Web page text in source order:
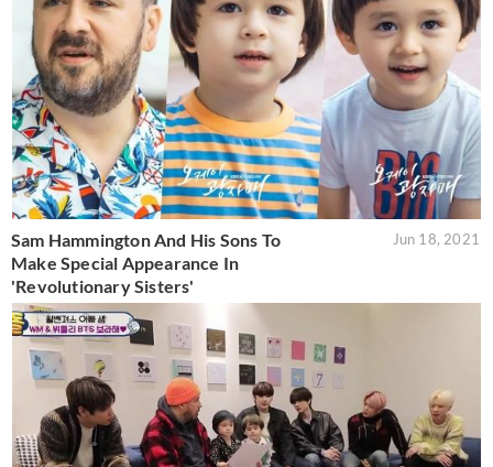
Sam Hammington And His Sons To
Make Special Appearance In
'Revolutionary Sisters'
Jun 18, 2021